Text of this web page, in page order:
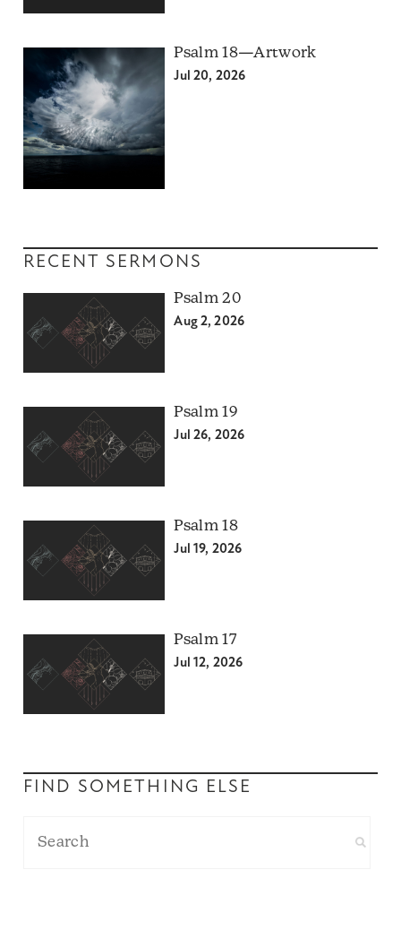
Psalm 18—Artwork
Jul 20, 2026
RECENT SERMONS
Psalm 20
Aug 2, 2026
Psalm 19
Jul 26, 2026
Psalm 18
Jul 19, 2026
Psalm 17
Jul 12, 2026
FIND SOMETHING ELSE